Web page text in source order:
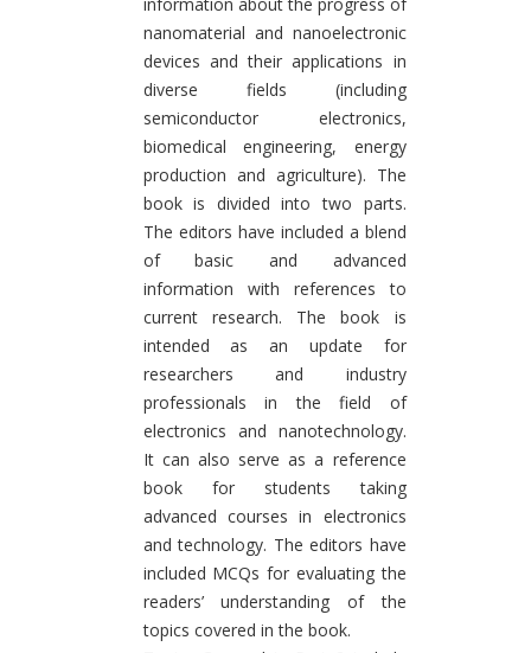
nanomaterial and nanoelectronic
devices and their applications in
diverse fields (including
semiconductor electronics,
biomedical engineering, energy
production and agriculture). The
book is divided into two parts.
The editors have included a blend
of basic and advanced
information with references to
current research. The book is
intended as an update for
researchers and industry
professionals in the field of
electronics and nanotechnology.
It can also serve as a reference
book for students taking
advanced courses in electronics
and technology. The editors have
included MCQs for evaluating the
readers’ understanding of the
topics covered in the book.